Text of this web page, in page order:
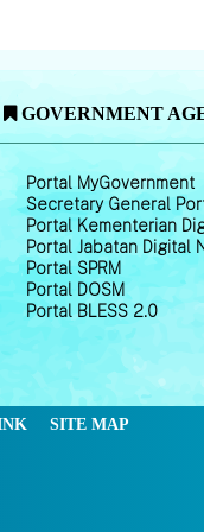
GOVERNMENT
Portal MyGovernment
Secretary General
Portal Kementerian
Portal Jabatan Digital
Portal SPRM
Portal DOSM
Portal BLESS 2.0
SITE MAP